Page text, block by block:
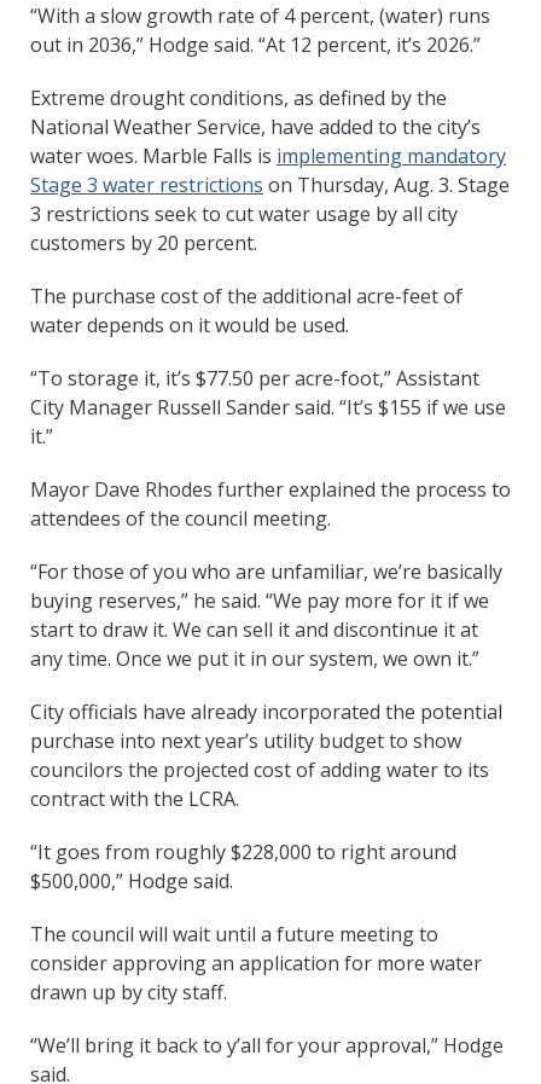
“With a slow growth rate of 4 percent, (water) runs
out in 2036,” Hodge said. “At 12 percent, it’s 2026.”
Extreme drought conditions, as defined by the
National Weather Service, have added to the city’s
water woes. Marble Falls is implementing mandatory
Stage 3 water restrictions on Thursday, Aug. 3. Stage
3 restrictions seek to cut water usage by all city
customers by 20 percent.
The purchase cost of the additional acre-feet of
water depends on it would be used.
“To storage it, it’s $77.50 per acre-foot,” Assistant
City Manager Russell Sander said. “It’s $155 if we use
it.”
Mayor Dave Rhodes further explained the process to
attendees of the council meeting.
“For those of you who are unfamiliar, we’re basically
buying reserves,” he said. “We pay more for it if we
start to draw it. We can sell it and discontinue it at
any time. Once we put it in our system, we own it.”
City officials have already incorporated the potential
purchase into next year’s utility budget to show
councilors the projected cost of adding water to its
contract with the LCRA.
“It goes from roughly $228,000 to right around
$500,000,” Hodge said.
The council will wait until a future meeting to
consider approving an application for more water
drawn up by city staff.
“We’ll bring it back to y’all for your approval,” Hodge
said.